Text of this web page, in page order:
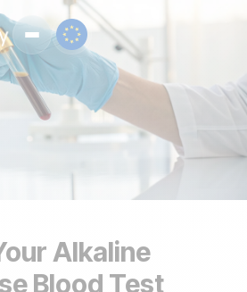
Alkaline
Blood Test